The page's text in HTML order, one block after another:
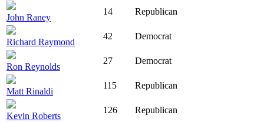
John Raney
14 Republican
Richard Raymond
42 Democrat
Ron Reynolds
27 Democrat
Matt Rinaldi
115 Republican
Kevin Roberts
126 Republican